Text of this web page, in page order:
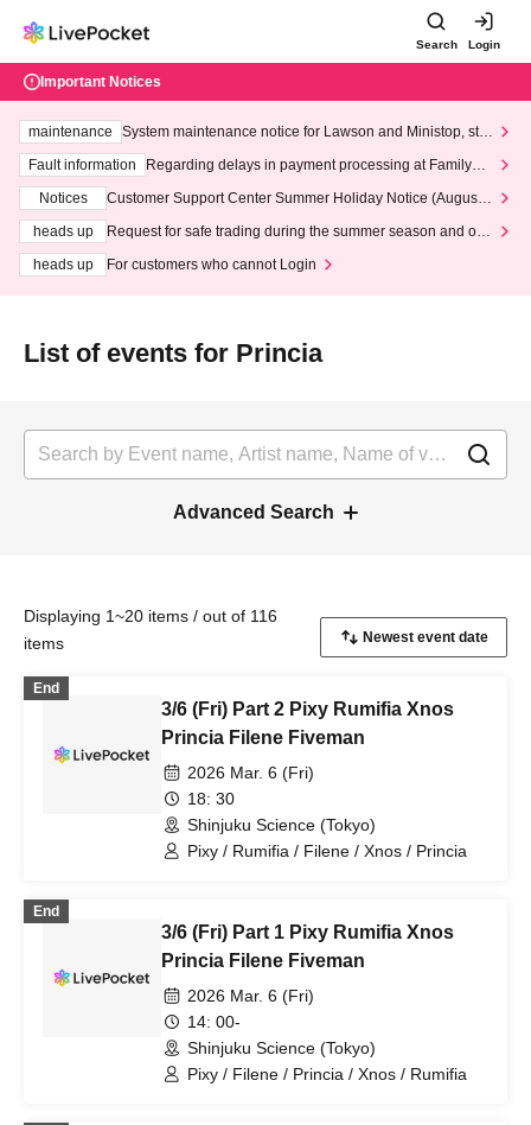
Search Login
Important Notices
maintenance
System maintenance notice for Lawson and Ministop, star
ting at 3:00 AM on Wednesday (Wed)
Fault information
Regarding delays in payment processing at FamilyMa
Notices
Customer Support Center Summer Holiday Notice (August 1
heads up
Request for safe trading during the summer season and our
heads up
For customers who cannot Login
List of events for Princia
Advanced Search
Displaying 1~20 items / out of 116
items
End
3/6 (Fri) Part 2 Pixy Rumifia Xnos
Princia Filene Fiveman
2026 Mar. 6 (Fri)
18: 30
Shinjuku Science (Tokyo)
Pixy / Rumifia / Filene / Xnos / Princia
End
3/6 (Fri) Part 1 Pixy Rumifia Xnos
Princia Filene Fiveman
2026 Mar. 6 (Fri)
14: 00-
Shinjuku Science (Tokyo)
Pixy / Filene / Princia / Xnos / Rumifia